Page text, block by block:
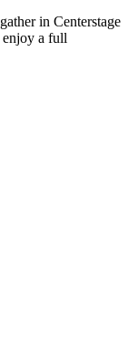
in Centerstage
a full